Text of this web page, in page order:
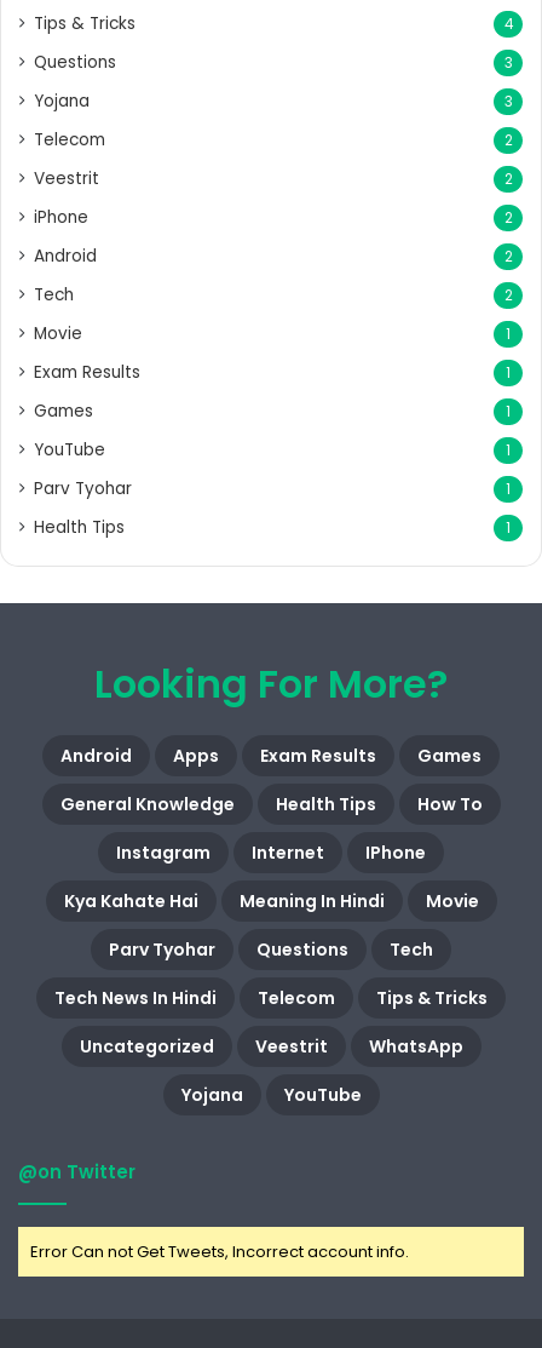
Tips & Tricks 4
Questions 3
Yojana 3
Telecom 2
Veestrit 2
iPhone 2
Android 2
Tech 2
Movie 1
Exam Results 1
Games 1
YouTube 1
Parv Tyohar 1
Health Tips 1
Looking For More?
Android Apps Exam Results
Games
General Knowledge
Health Tips
How To
Instagram
Internet
IPhone
Kya Kahate Hai
Meaning In Hindi
Movie
Parv Tyohar
Questions
Tech
Tech News In Hindi
Telecom
Tips & Tricks
Uncategorized
Veestrit
WhatsApp
Yojana
YouTube
@on Twitter
Error Can not Get Tweets, Incorrect account info.